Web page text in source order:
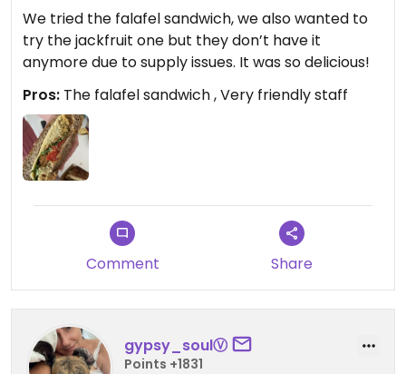
We tried the falafel sandwich, we also wanted to
try the jackfruit one but they don’t have it
anymore due to supply issues. It was so delicious!
Pros: The falafel sandwich , Very friendly staff
Comment Share
gypsy_soulⓋ
Points +1831